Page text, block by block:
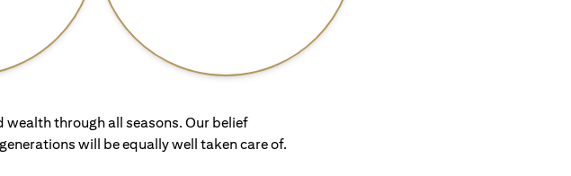
through all seasons. Our belief
will be equally well taken care of.